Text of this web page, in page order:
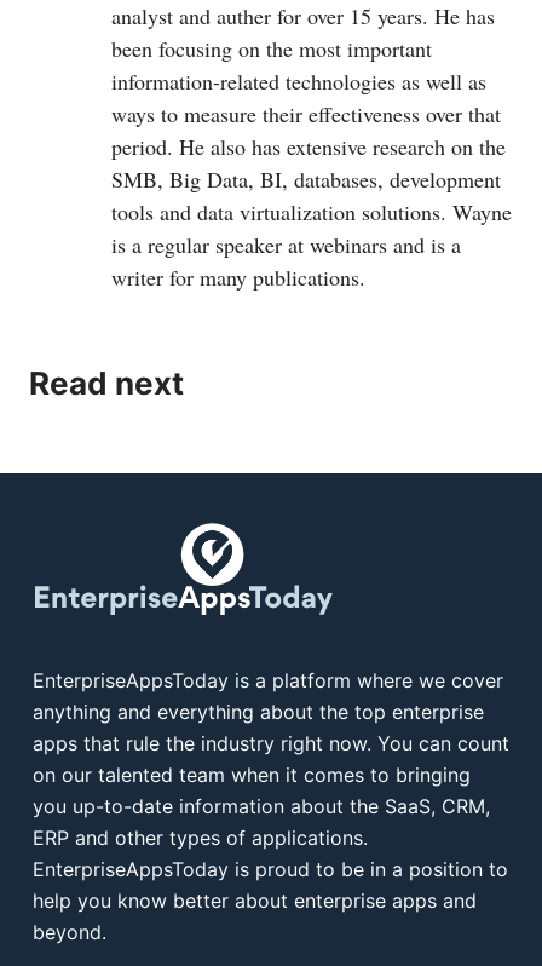
analyst and auther for over 15 years. He has
been focusing on the most important
information-related technologies as well as
ways to measure their effectiveness over that
period. He also has extensive research on the
SMB, Big Data, BI, databases, development
tools and data virtualization solutions. Wayne
is a regular speaker at webinars and is a
writer for many publications.
Read next
EnterpriseAppsToday is a platform where we cover
anything and everything about the top enterprise
apps that rule the industry right now. You can count
on our talented team when it comes to bringing
you up-to-date information about the SaaS, CRM,
ERP and other types of applications.
EnterpriseAppsToday is proud to be in a position to
help you know better about enterprise apps and
beyond.